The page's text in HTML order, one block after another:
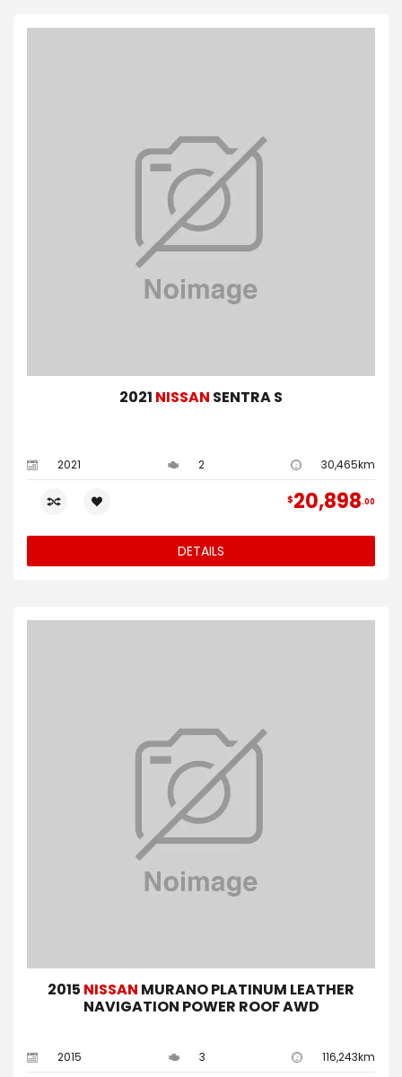
2021 NISSAN SENTRA S
2021 2 30,465km
$20,898 00
DETAILS
2015 NISSAN MURANO PLATINUM LEATHER
NAVIGATION POWER ROOF AWD
2015 3 116,243km